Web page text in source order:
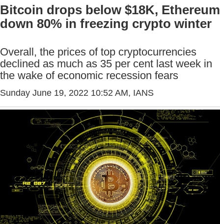
Bitcoin drops below $18K, Ethereum
down 80% in freezing crypto winter
Overall, the prices of top cryptocurrencies
declined as much as 35 per cent last week in
the wake of economic recession fears
Sunday June 19, 2022 10:52 AM, IANS